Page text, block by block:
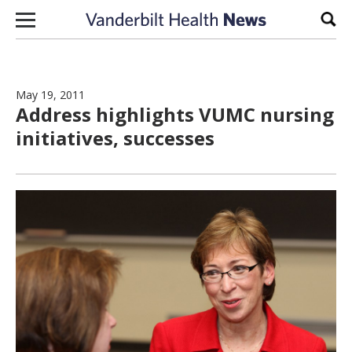
Skip to content
May 19, 2011
Address highlights VUMC nursing
initiatives, successes